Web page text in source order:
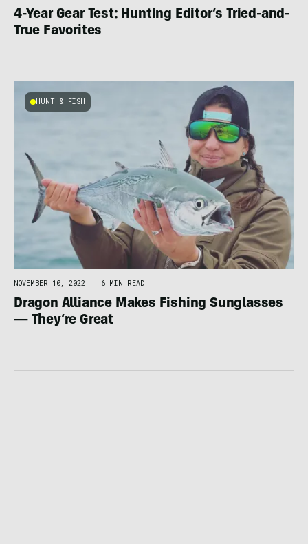
4-Year Gear Test: Hunting Editor’s Tried-and-
True Favorites
HUNT & FISH
NOVEMBER 10, 2022 6 MIN READ
Dragon Alliance Makes Fishing Sunglasses
— They’re Great